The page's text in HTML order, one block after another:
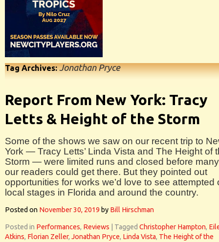
Tag Archives:Jonathan Pryce
Report From New York: Tracy
Letts & Height of the Storm
Some of the shows we saw on our recent trip to
York — Tracy Letts’ Linda Vista and The Height of
Storm — were limited runs and closed before
our readers could get there. But they pointed out
opportunities for works we’d love to see attempted
local stages in Florida and around the country.
Posted on November 30, 2019 by Bill Hirschman
Posted in Performances, Reviews Tagged Christopher Hampton,
Atkins, Florian Zeller, Jonathan Pryce, Linda Vista, The Height of the